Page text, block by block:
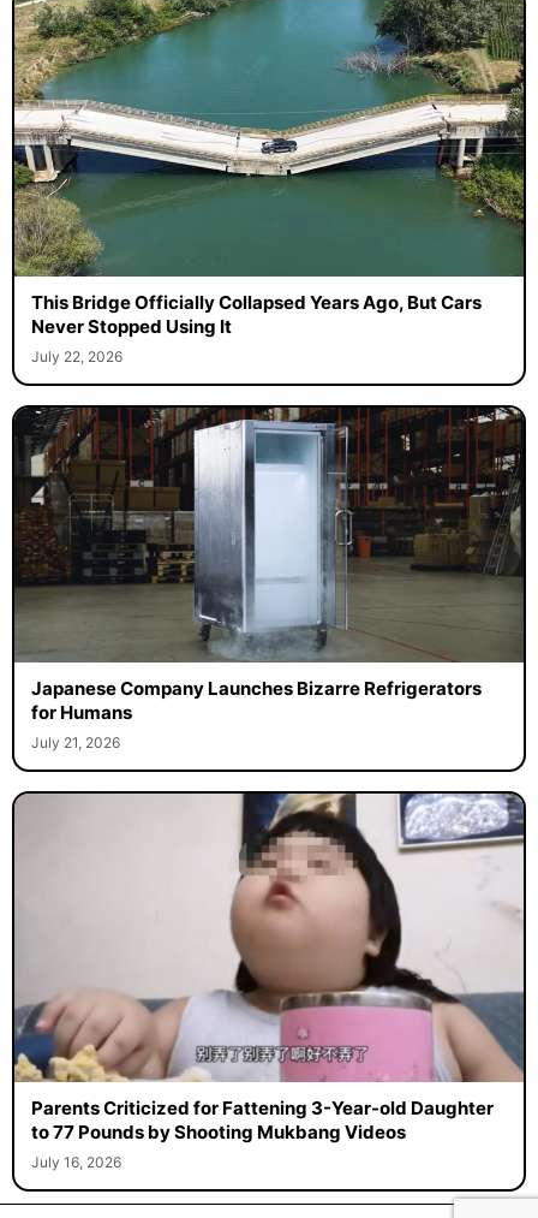
This Bridge Officially Collapsed Years Ago, But Cars
Never Stopped Using It
July 22, 2026
Japanese Company Launches Bizarre Refrigerators
for Humans
July 21, 2026
Parents Criticized for Fattening 3-Year-old Daughter
to 77 Pounds by Shooting Mukbang Videos
July 16, 2026